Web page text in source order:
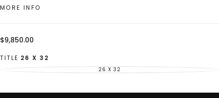
MORE INFO
Regular
$9,850.00
TITLE 26 X 32
26 X 32VARIANT